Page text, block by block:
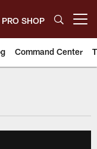
PRO SHOP
Command Center